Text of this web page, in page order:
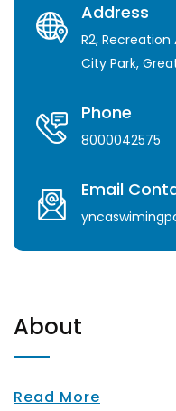
Address
R2,
City Park,
Phone
8000042575
Email
About
Read More